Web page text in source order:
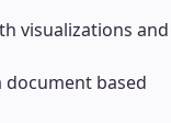
visualizations and
based